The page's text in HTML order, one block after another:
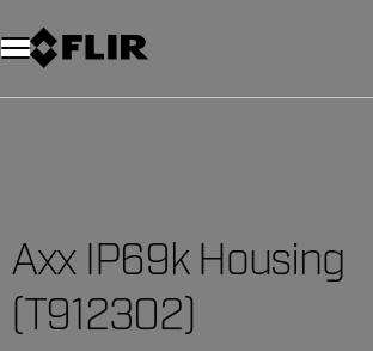
Axx IP69k Housing
(T912302)